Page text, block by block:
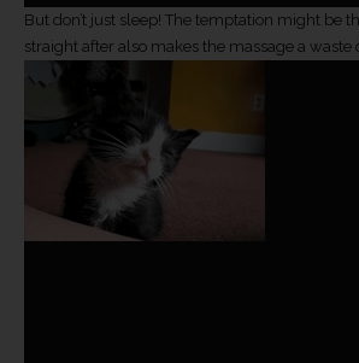
But don’t just sleep! The temptation might be
straight after also makes the massage a waste